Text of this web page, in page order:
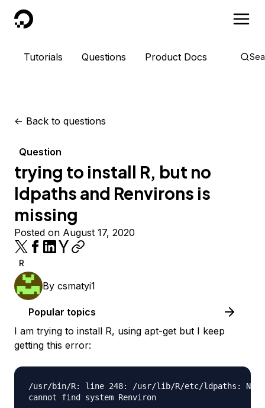
DigitalOcean
Tutorials Questions Product Docs
<- Back to questions
Question
trying to install R, but no
ldpaths and Renvirons is
missing
Posted on August 17, 2020
R
By csmatyi1
Popular topics
I am trying to install R, using apt-get but I keep
getting this error:
/usr/bin/R: line 248: /usr/lib/R/etc/ldpaths: No
cannot find system Renviron